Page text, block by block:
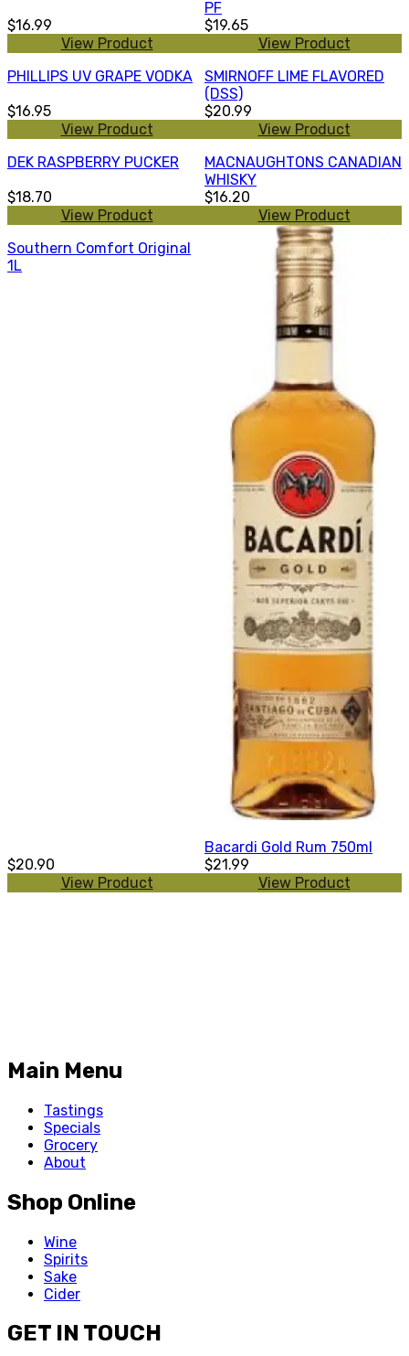
$16.99
View Product
PF
$19.65
View Product
PHILLIPS UV GRAPE VODKA
$16.95
View Product
SMIRNOFF LIME FLAVORED
(DSS)
$20.99
View Product
DEK RASPBERRY PUCKER
$18.70
View Product
MACNAUGHTONS CANADIAN
WHISKY
$16.20
View Product
Southern Comfort Original
1L
$20.90
View Product
Bacardi Gold Rum 750ml
$21.99
View Product
Main Menu
Tastings
Specials
Grocery
About
Shop Online
Wine
Spirits
Sake
Cider
GET IN TOUCH